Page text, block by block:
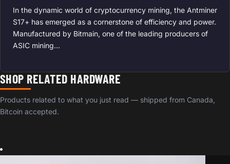
In the dynamic world of cryptocurrency mining, the Antminer
S17+ has emerged as a cornerstone of efficiency and power.
Manufactured by Bitmain, one of the leading producers of
ASIC mining…
SHOP RELATED HARDWARE
Products related to what you just read — shipped from Canada,
Bitcoin accepted.